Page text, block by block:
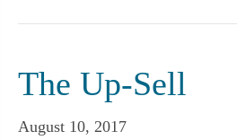
The Up-Sell
August 10, 2017